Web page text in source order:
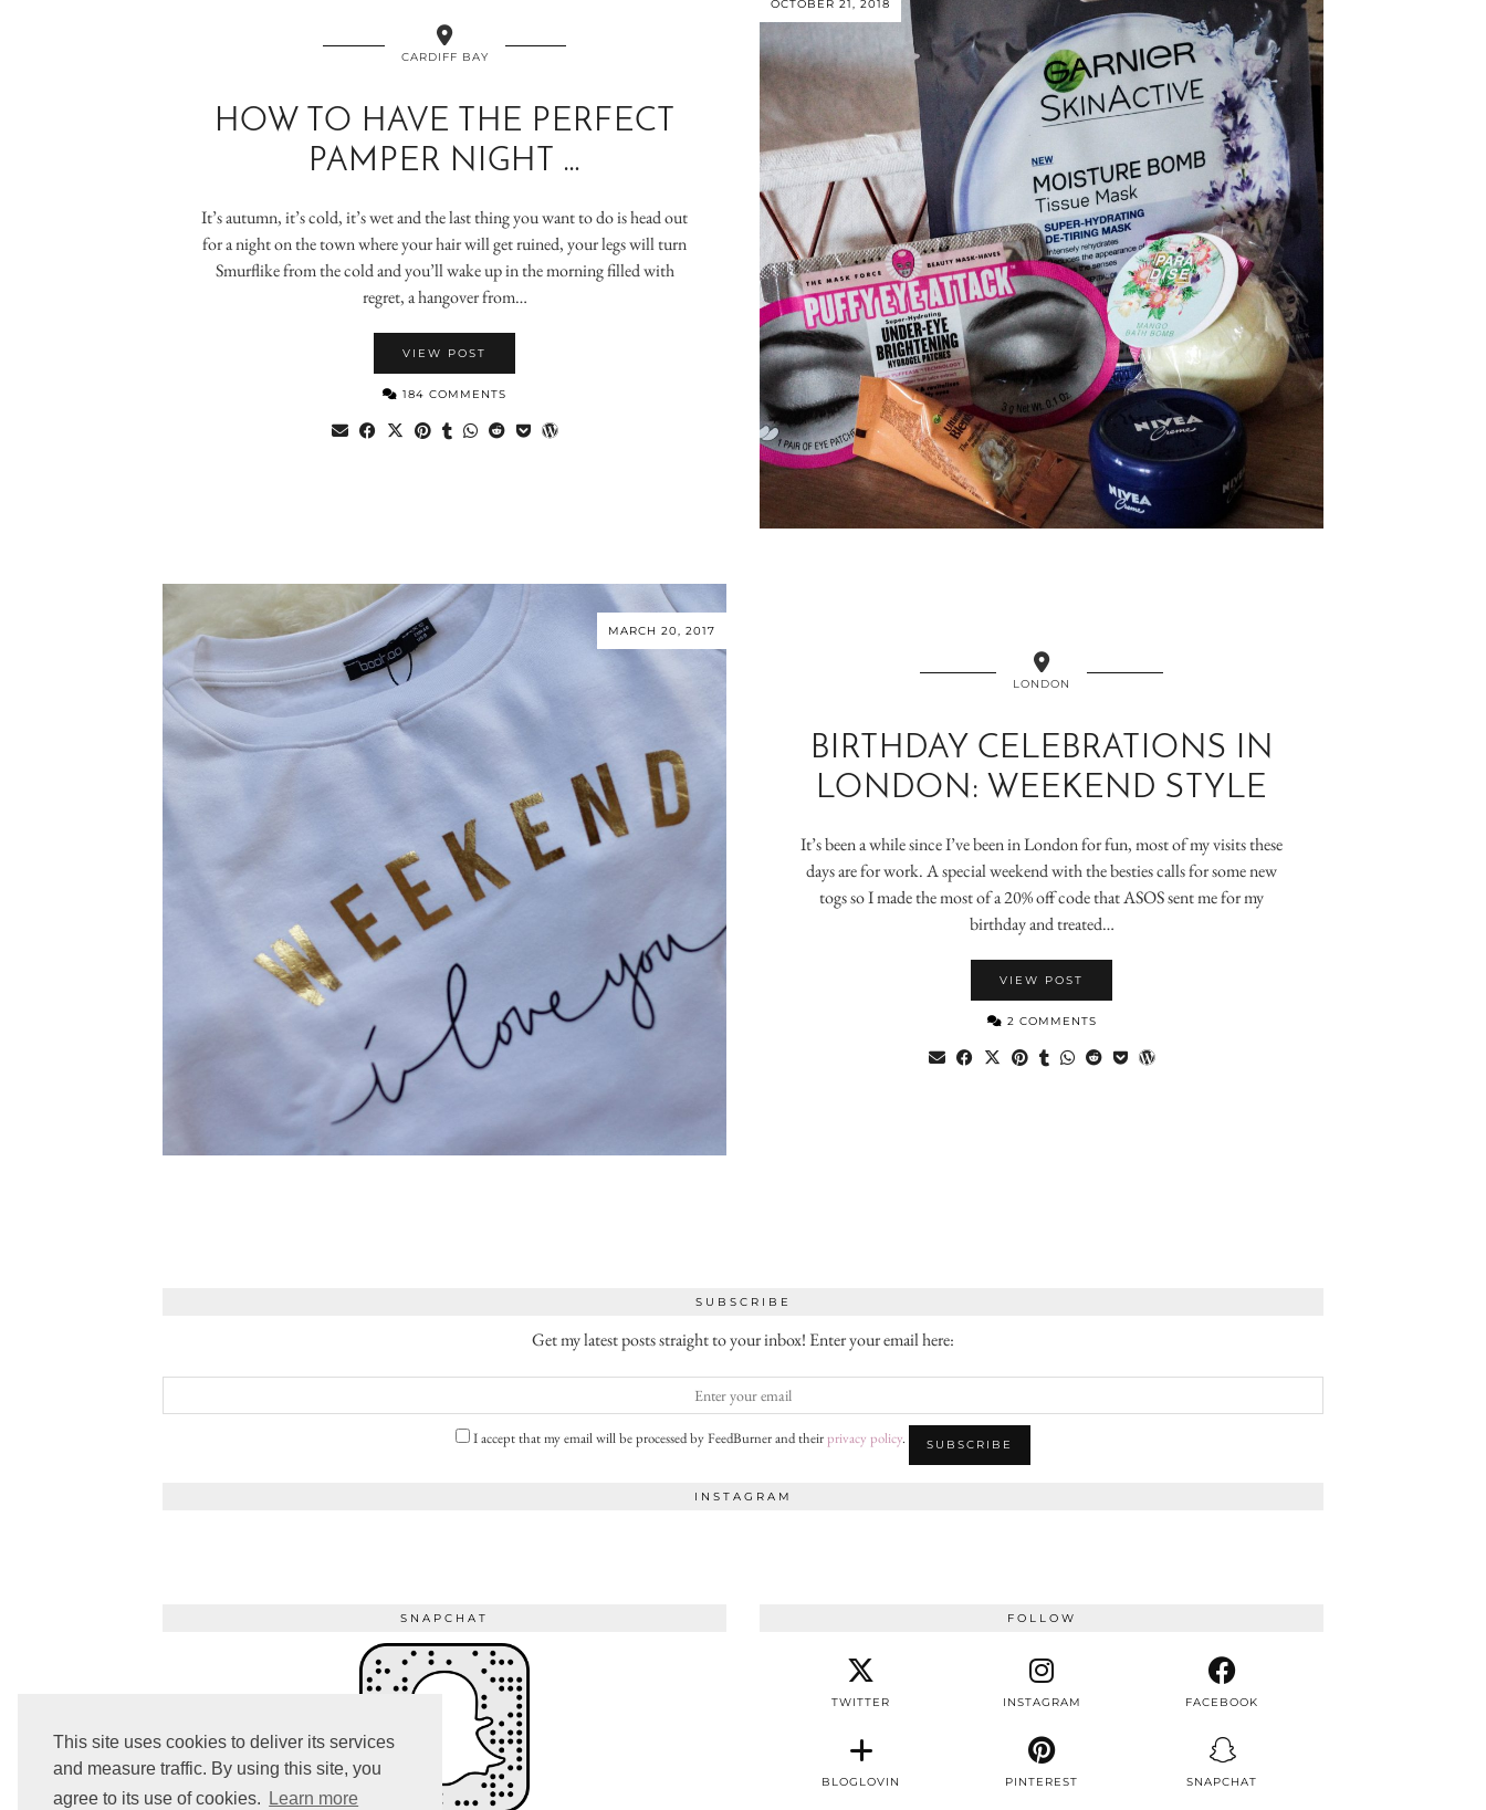
This site uses cookies to deliver its services
and measure traffic. By using this site, you
agree to its use of cookies.
Learn more
OCTOBER 21, 2018
CARDIFF BAY
HOW TO HAVE THE PERFECT
PAMPER NIGHT …
It’s autumn, it’s cold, it’s wet and the last thing you want to do is head out
for a night on the town where your hair will get ruined, your legs will turn
Smurflike from the cold and you’ll wake up in the morning filled with
regret, a hangover from…
VIEW POST
184 COMMENTS
MARCH 20, 2017
LONDON
BIRTHDAY CELEBRATIONS IN
LONDON: WEEKEND STYLE
It’s been a while since I’ve been in London for fun, most of my visits these
days are for work. A special weekend with the besties calls for some new
togs so I made the most of a 20% off code that ASOS sent me for my
birthday and treated…
VIEW POST
2 COMMENTS
SUBSCRIBE
Get my latest posts straight to your inbox! Enter your email here:
I accept that my email will be processed by FeedBurner and theirprivacy policy.
INSTAGRAM
SNAPCHAT FOLLOW
TWITTER INSTAGRAM FACEBOOK
BLOGLOVIN PINTEREST SNAPCHAT